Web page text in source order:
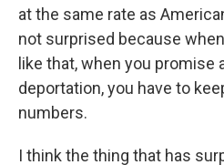
at the same rate as
not surprised because
like that, when you promise
deportation, you have to
numbers.
I think the thing that has